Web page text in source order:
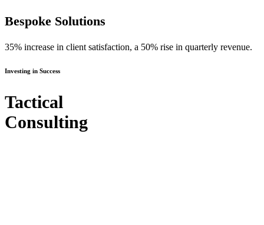
Bespoke Solutions
35% increase in client satisfaction, a 50% rise in quarterly revenue.
Investing in Success
Tactical
Consulting